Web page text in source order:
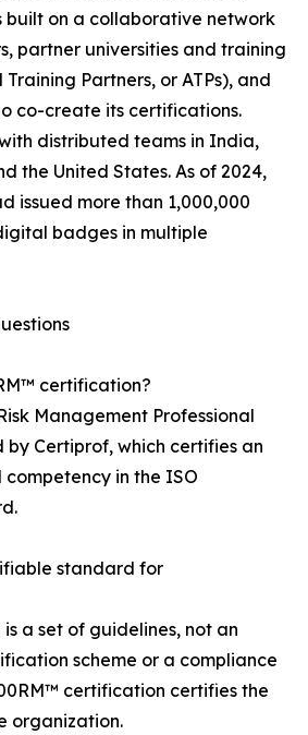
built on a collaborative network
partner universities and training
Partners, or ATPs), and
co-create its certifications.
distributed teams in India,
the United States. As of 2024,
issued more than 1,000,000
badges in multiple
certification?
Management Professional
by Certiprof, which certifies an
in the ISO
standard for
is a set of guidelines, not an
scheme or a compliance
certification certifies the
organization.